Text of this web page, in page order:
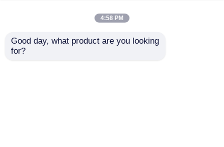
Silicon Carbide
4:58 PM
Good day, what product are you looking
for?